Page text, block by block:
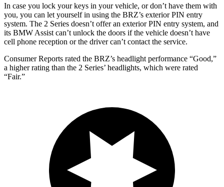
In case you lock your keys in your vehicle, or don’t have them with
you, you can let yourself in using the BRZ’s exterior PIN entry
system. The 2 Series doesn’t offer an exterior PIN entry system, and
its BMW Assist can’t unlock the doors if the vehicle doesn’t have
cell phone reception or the driver can’t contact the service.
Consumer Reports rated the BRZ’s headlight performance “Good,”
a higher rating than the 2 Series’ headlights, which were rated
“Fair.”